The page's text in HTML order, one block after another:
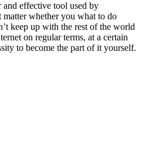
and effective tool used by
matter whether you what to do
keep up with the rest of the world
on regular terms, at a certain
to become the part of it yourself.